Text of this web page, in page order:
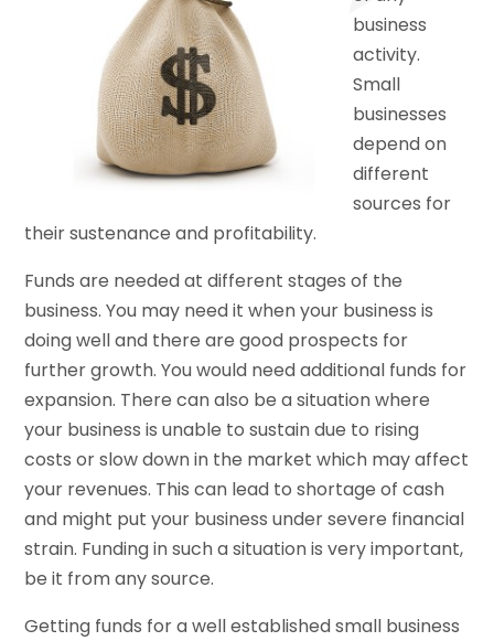
business
activity.
Small
businesses
depend on
different
sources for
their sustenance and profitability.
Funds are needed at different stages of the
business. You may need it when your business is
doing well and there are good prospects for
further growth. You would need additional funds for
expansion. There can also be a situation where
your business is unable to sustain due to rising
costs or slow down in the market which may affect
your revenues. This can lead to shortage of cash
and might put your business under severe financial
strain. Funding in such a situation is very important,
be it from any source.
Getting funds for a well established small business